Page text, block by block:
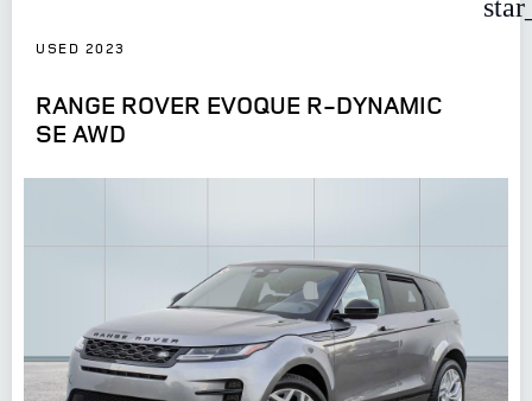
USED 2023
RANGE ROVER EVOQUE R-DYNAMIC
SE AWD